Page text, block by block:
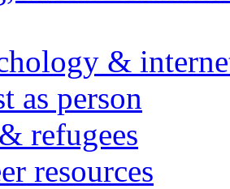
&
as person
refugees
resources